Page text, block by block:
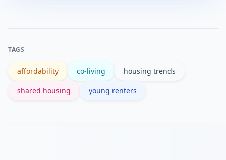
TAGS
affordability co-living housing trends
shared housing young renters